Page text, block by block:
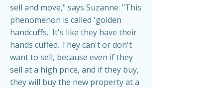
sell and move," says Suzanne. "This
phenomenon is called 'golden
handcuffs.' It's like they have their
hands cuffed. They can't or don't
want to sell, because even if they
sell at a high price, and if they buy,
they will buy the new property at a